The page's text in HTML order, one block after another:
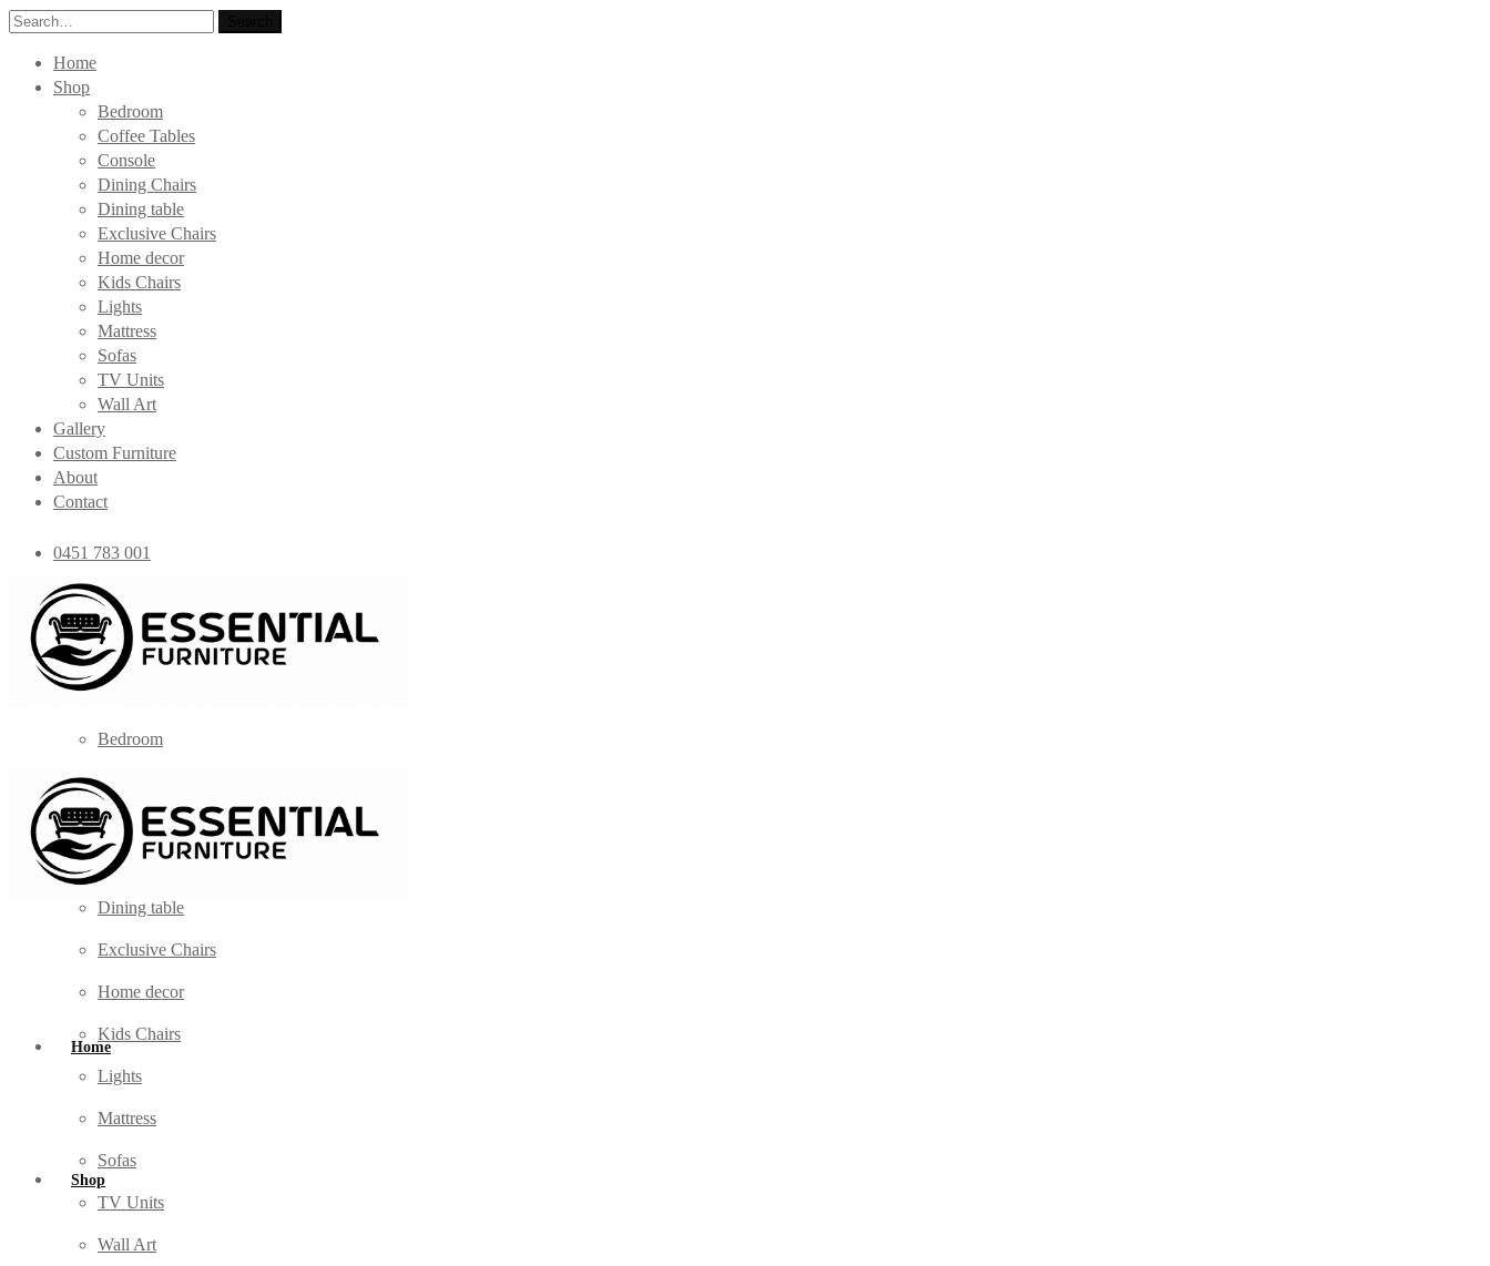
Search
Home
Shop
Bedroom
Coffee Tables
Console
Dining Chairs
Dining table
Exclusive Chairs
Home decor
Kids Chairs
Lights
Mattress
Sofas
TV Units
Wall Art
Gallery
Custom Furniture
About
Contact
0451 783 001
admin@essentialfurniture.com.au
Home
Shop
Bedroom
Coffee Tables
Console
Dining Chairs
Dining table
Exclusive Chairs
Home decor
Kids Chairs
Lights
Mattress
Sofas
TV Units
Wall Art
Home
Shop